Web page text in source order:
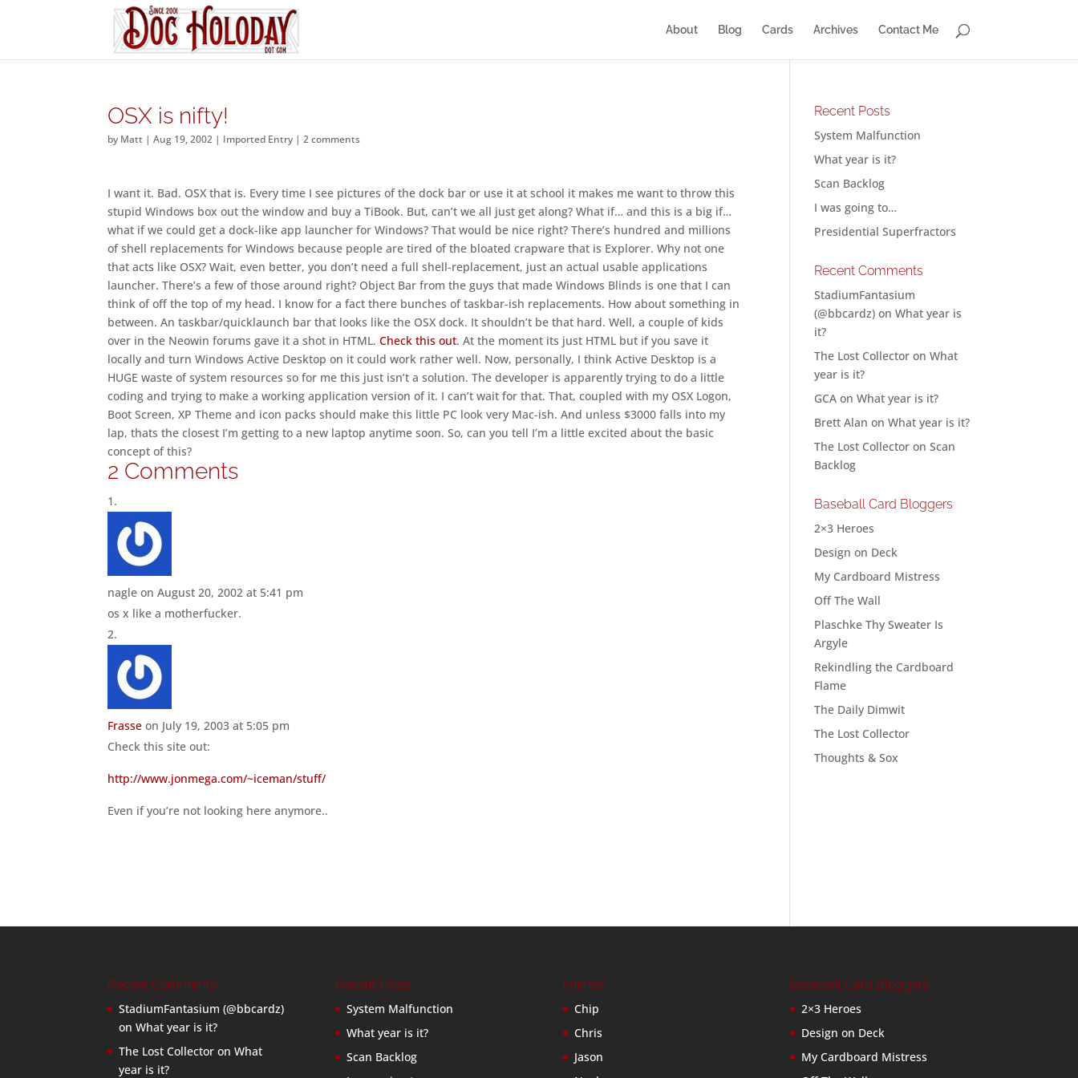
About Blog Cards Archives Contact Me
OSX is nifty!
by Matt |Aug 19, 2002 | Imported Entry |2 comments
I want it. Bad. OSX that is. Every time I see pictures of the dock bar or use it at school it makes me want to throw this
stupid Windows box out the window and buy a TiBook. But, can’t we all just get along? What if… and this is a big if…
what if we could get a dock-like app launcher for Windows? That would be nice right? There’s hundred and millions
of shell replacements for Windows because people are tired of the bloated crapware that is Explorer. Why not one
that acts like OSX? Wait, even better, you don’t need a full shell-replacement, just an actual usable applications
launcher. There’s a few of those around right? Object Bar from the guys that made Windows Blinds is one that I can
think of off the top of my head. I know for a fact there bunches of taskbar-ish replacements. How about something in
between. An taskbar/quicklaunch bar that looks like the OSX dock. It shouldn’t be that hard. Well, a couple of kids
over in the Neowin forums gave it a shot in HTML.Check this out. At the moment its just HTML but if you save it
locally and turn Windows Active Desktop on it could work rather well. Now, personally, I think Active Desktop is a
HUGE waste of system resources so for me this just isn’t a solution. The developer is apparently trying to do a little
coding and trying to make a working application version of it. I can’t wait for that. That, coupled with my OSX Logon,
Boot Screen, XP Theme and icon packs should make this little PC look very Mac-ish. And unless $3000 falls into my
lap, thats the closest I’m getting to a new laptop anytime soon. So, can you tell I’m a little excited about the basic
concept of this?
2 Comments
nagle on August 20, 2002 at 5:41 pm
os x like a motherfucker.
Frasse on July 19, 2003 at 5:05 pm
Check this site out:
http://www.jonmega.com/~iceman/stuff/
Even if you’re not looking here anymore..
Recent Posts
System Malfunction
What year is it?
Scan Backlog
I was going to…
Presidential Superfractors
Recent Comments
StadiumFantasium
(@bbcardz) onWhat year is
it?
The Lost Collector onWhat
year is it?
GCA onWhat year is it?
Brett Alan onWhat year is it?
The Lost Collector onScan
Backlog
Baseball Card Bloggers
2×3 Heroes
Design on Deck
My Cardboard Mistress
Off The Wall
Plaschke Thy Sweater Is
Argyle
Rekindling the Cardboard
Flame
The Daily Dimwit
The Lost Collector
Thoughts & Sox
Recent Comments
StadiumFantasium (@bbcardz)
onWhat year is it?
The Lost Collector onWhat
year is it?
Recent Posts
System Malfunction
What year is it?
Scan Backlog
Friends
Chip
Chris
Jason
Baseball Card Bloggers
2×3 Heroes
Design on Deck
My Cardboard Mistress